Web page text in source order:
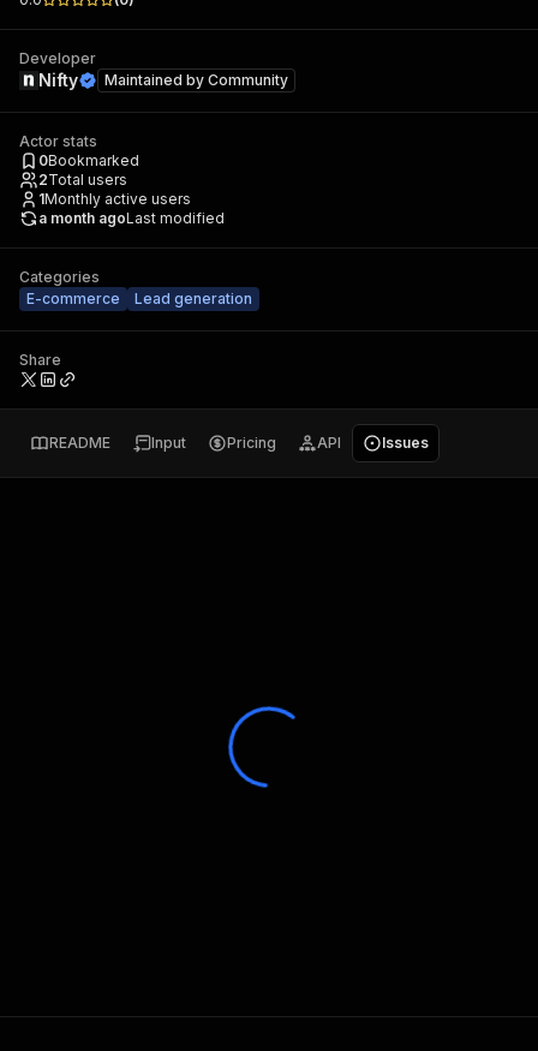
Developer
Nifty Maintained by Community
Actor stats
0Bookmarked
2Total users
1Monthly active users
a month agoLast modified
Categories
E-commerce
Lead generation
Share
README Input Pricing API Issues